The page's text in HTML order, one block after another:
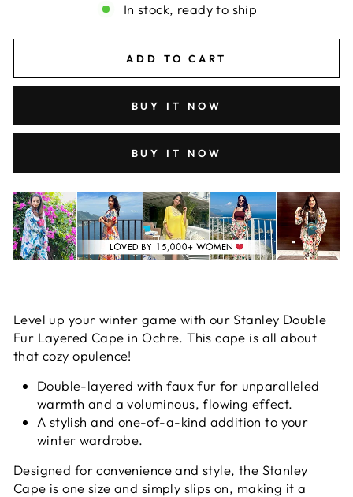
In stock, ready to ship
ADD TO CART
BUY IT NOW
BUY IT NOW
Level up your winter game with our Stanley Double
Fur Layered Cape in Ochre. This cape is all about
that cozy opulence!
Double-layered with faux fur for unparalleled
warmth and a voluminous, flowing effect.
A stylish and one-of-a-kind addition to your
winter wardrobe.
Designed for convenience and style, the Stanley
Cape is one size and simply slips on, making it a